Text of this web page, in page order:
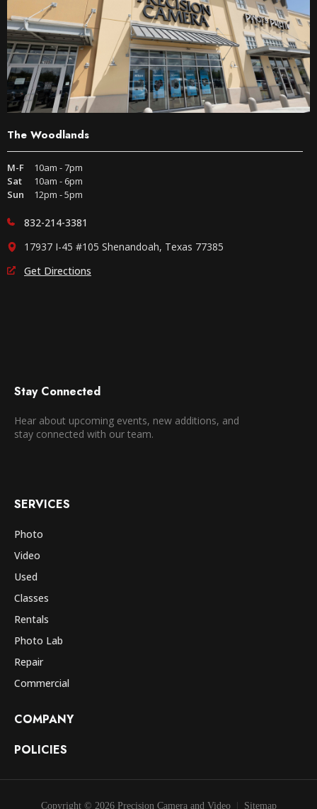
The Woodlands
M-F
10am - 7pm
Sat
10am - 6pm
Sun
12pm - 5pm
832-214-3381
17937 I-45 #105 Shenandoah, Texas 77385
Get Directions
Stay Connected
Hear about upcoming events, new additions, and
stay connected with our team.
SERVICES
Photo
Video
Used
Classes
Rentals
Photo Lab
Repair
Commercial
COMPANY
POLICIES
Copyright © 2026 Precision Camera and Video Sitemap